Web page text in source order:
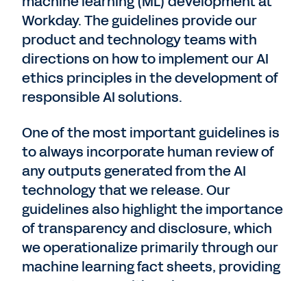
Workday. The guidelines provide our
product and technology teams with
directions on how to implement our AI
ethics principles in the development of
responsible AI solutions.
One of the most important guidelines is
to always incorporate human review of
any outputs generated from the AI
technology that we release. Our
guidelines also highlight the importance
of transparency and disclosure, which
we operationalize primarily through our
machine learning fact sheets, providing